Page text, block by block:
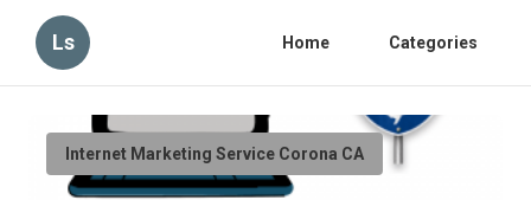
Ls Home Categories
Internet Marketing Service Corona CA